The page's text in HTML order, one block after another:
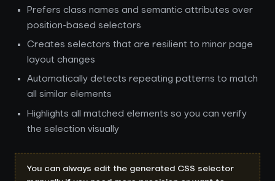
Prefers class names and semantic attributes over
position-based selectors
Creates selectors that are resilient to minor page
layout changes
Automatically detects repeating patterns to match
all similar elements
Highlights all matched elements so you can verify
the selection visually
You can always edit the generated CSS selector